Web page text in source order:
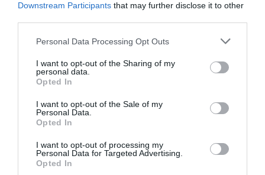
Downstream Participants that may further disclose it to other
Personal Data Processing Opt Outs
I want to opt-out of the Sharing of my
personal data.
Opted In
I want to opt-out of the Sale of my
Personal Data.
Opted In
I want to opt-out of processing my
Personal Data for Targeted Advertising.
Opted In